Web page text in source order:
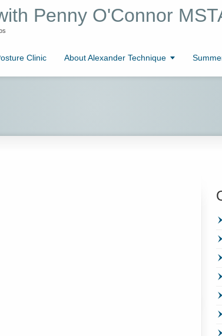
Penny O'Connor
Clinic About Alexander Technique